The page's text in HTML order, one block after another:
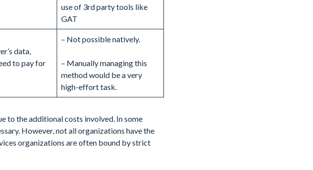
use of 3rd party tools like
GAT
data,
to pay for
– Not possible natively.
– Manually managing this
method would be a very
high-effort task.
to the additional costs involved. In some
However, not all organizations have the
organizations are often bound by strict